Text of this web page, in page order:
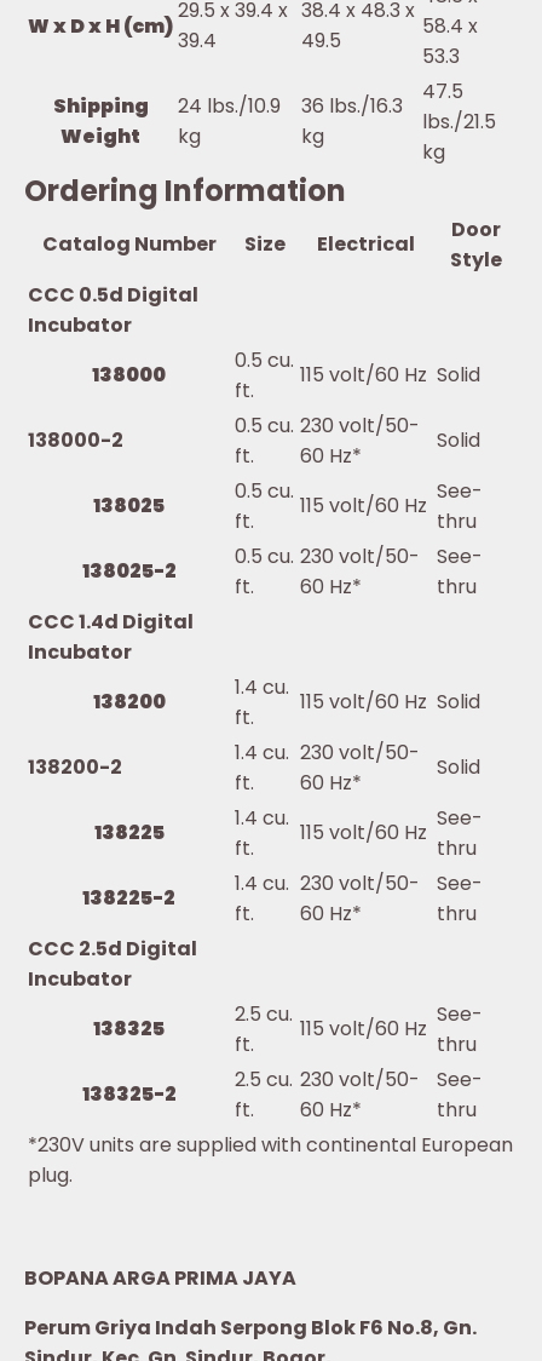
W x D x H (cm)
29.5 x 39.4 x
39.4
38.4 x 48.3 x
49.5
58.4 x
53.3
Shipping
Weight
24 lbs./10.9
kg
36 lbs./16.3
kg
47.5
lbs./21.5
kg
Ordering Information
Catalog Number Size Electrical
Door
Style
CCC 0.5d Digital
Incubator
138000
0.5 cu.
ft.
115 volt/60 Hz Solid
138000-2
0.5 cu.
ft.
230 volt/50-
60 Hz*
Solid
138025
0.5 cu.
ft.
115 volt/60 Hz
See-
thru
138025-2
0.5 cu.
ft.
230 volt/50-
60 Hz*
See-
thru
CCC 1.4d Digital
Incubator
138200
1.4 cu.
ft.
115 volt/60 Hz Solid
138200-2
1.4 cu.
ft.
230 volt/50-
60 Hz*
Solid
138225
1.4 cu.
ft.
115 volt/60 Hz
See-
thru
138225-2
1.4 cu.
ft.
230 volt/50-
60 Hz*
See-
thru
CCC 2.5d Digital
Incubator
138325
2.5 cu.
ft.
115 volt/60 Hz
See-
thru
138325-2
2.5 cu.
ft.
230 volt/50-
60 Hz*
See-
thru
*230V units are supplied with continental European
plug.
BOPANA ARGA PRIMA JAYA
Perum Griya Indah Serpong Blok F6 No.8, Gn.